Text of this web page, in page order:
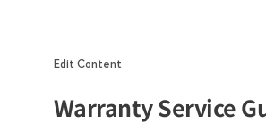
Edit Content
Warranty Service